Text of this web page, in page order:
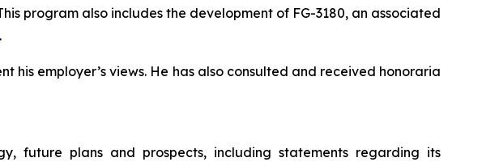
program also includes the development of FG-3180, an associated
.
his employer’s views. He has also consulted and received honoraria
future plans and prospects, including statements regarding its